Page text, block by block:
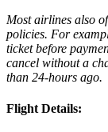
Most airlines also
policies. For
ticket before
cancel without a
than 24-hours ago.
Flight Details: